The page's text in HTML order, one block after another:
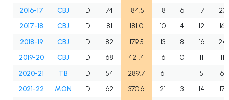
2016-17
CBJ D 74 184.5 18 6 17
23
2017-18
CBJ D 81 181.0 10 4 12
16
2018-19
CBJ D 82 179.5 13 8 16
24
2019-20
CBJ D 68 421.4 16 0 11
11
2020-21
TB D 54 289.7 6 1 5
6
2021-22
MON D 62 370.6 21 3 14
17